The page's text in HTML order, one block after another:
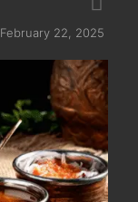
February 22, 2025